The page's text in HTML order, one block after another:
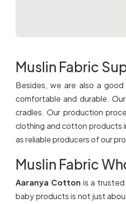
Muslin Fabric
Besides, we are also a good
comfortable and durable.
cradles. Our production
clothing and cotton products
as reliable producers of our
Muslin Fabric
Aaranya Cotton is a trusted
baby products is not just